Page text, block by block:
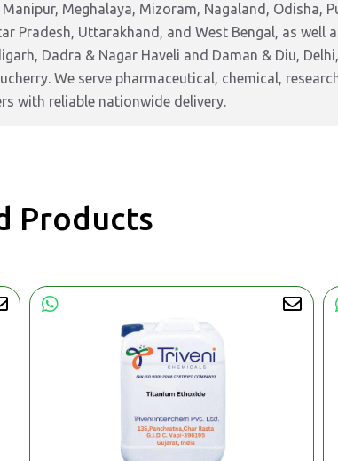
Meghalaya, Mizoram, Nagaland, Odisha,
Pradesh, Uttarakhand, and West Bengal, as well
Dadra & Nagar Haveli and Daman & Diu,
We serve pharmaceutical, chemical,
with reliable nationwide delivery.
Products